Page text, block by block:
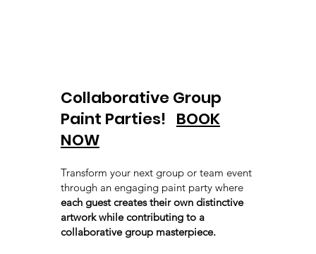
Collaborative Group
Paint Parties! BOOK
NOW
Transform your next group or team event
through an engaging paint party where
each guest creates their own distinctive
artwork while contributing to a
collaborative group masterpiece.